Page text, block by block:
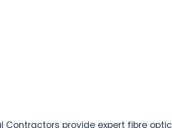
Contractors provide expert fibre optic